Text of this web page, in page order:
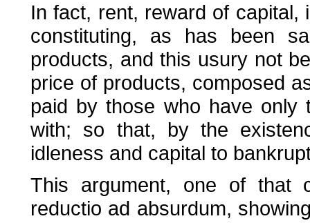
In fact, rent, reward of capital,
constituting, as has been
products, and this usury not
price of products, composed
paid by those who have
with; so that, by the
idleness and capital to
This argument, one of that
reductio ad absurdum,